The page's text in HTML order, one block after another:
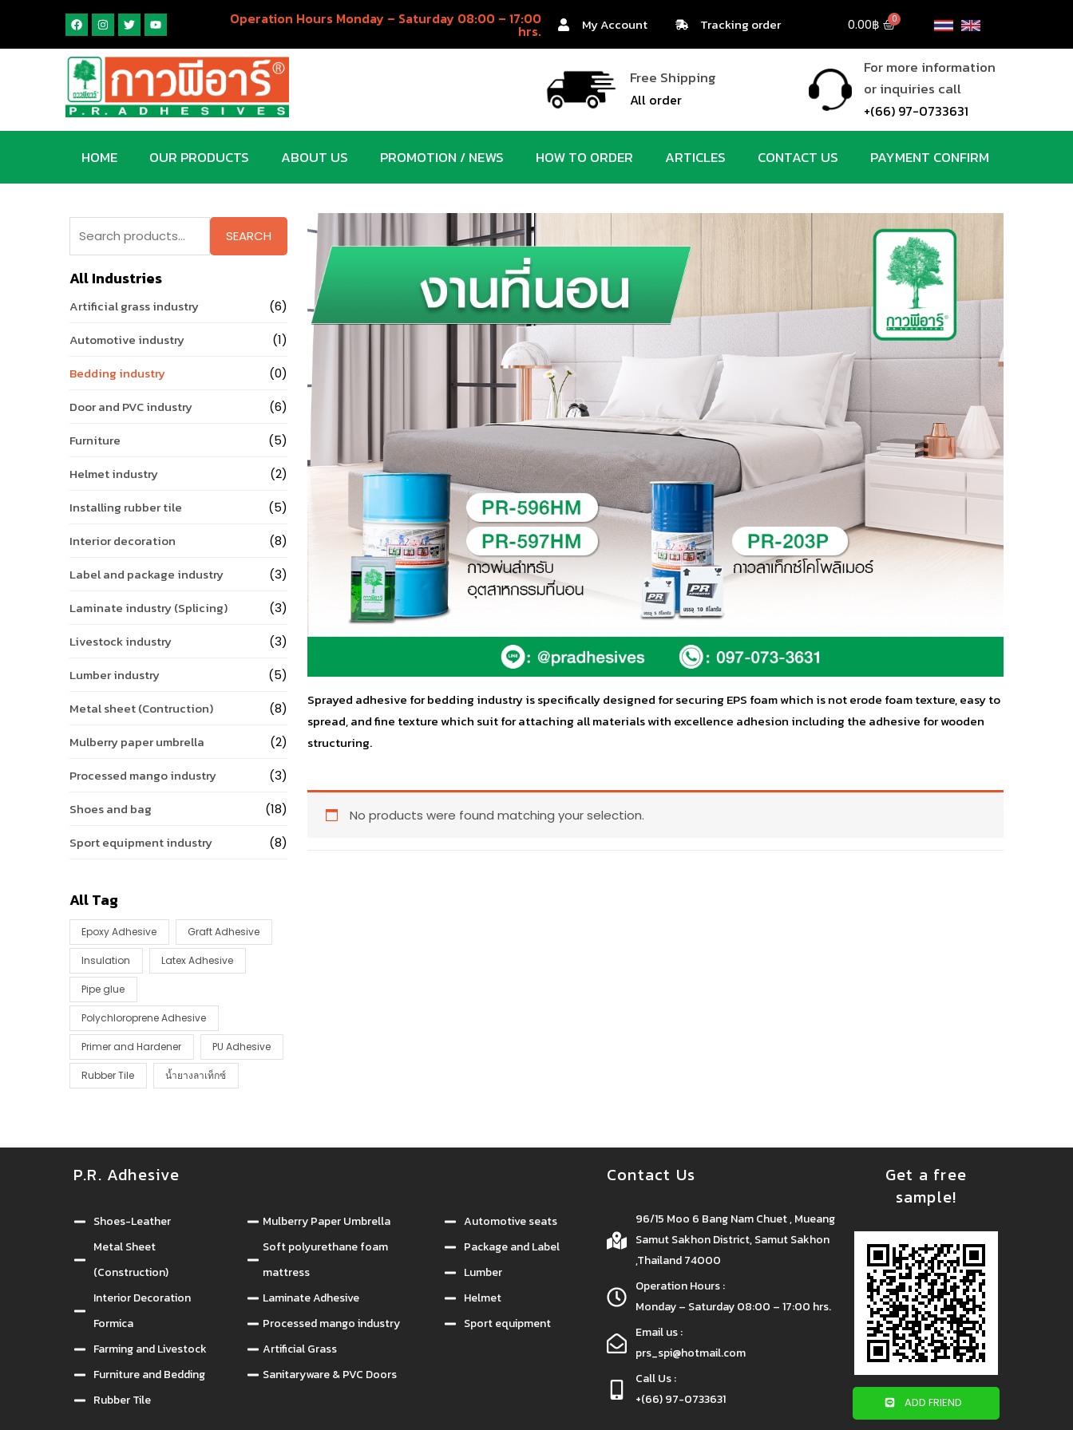
Operation Hours Monday – Saturday 08:00 – 17:00
hrs. My Account Tracking order 0.00฿
Free Shipping
All order
For more information
or inquiries call
+(66) 97-0733631
HOME OUR PRODUCTS ABOUT US PROMOTION / NEWS HOW TO ORDER ARTICLES CONTACT US PAYMENT CONFIRM
SEARCH
All Industries
Artificial grass industry (6)
Automotive industry (1)
Bedding industry (0)
Door and PVC industry (6)
Furniture (5)
Helmet industry (2)
Installing rubber tile (5)
Interior decoration (8)
Label and package industry (3)
Laminate industry (Splicing) (3)
Livestock industry (3)
Lumber industry (5)
Metal sheet (Contruction) (8)
Mulberry paper umbrella (2)
Processed mango industry (3)
Shoes and bag (18)
Sport equipment industry (8)
All Tag
Epoxy Adhesive Graft Adhesive
Insulation Latex Adhesive
Pipe glue
Polychloroprene Adhesive
Primer and Hardener PU Adhesive
Rubber Tile น้ำยางลาเท็กซ์
Sprayed adhesive for bedding industry is specifically designed for securing EPS foam which is not erode foam texture, easy to
spread, and fine texture which suit for attaching all materials with excellence adhesion including the adhesive for wooden
structuring.
No products were found matching your selection.
P.R. Adhesive
Shoes-Leather
Metal Sheet
(Construction)
Interior Decoration
Formica
Farming and Livestock
Furniture and Bedding
Rubber Tile
Mulberry Paper Umbrella
Soft polyurethane foam
mattress
Laminate Adhesive
Processed mango industry
Artificial Grass
Sanitaryware & PVC Doors
Automotive seats
Package and Label
Lumber
Helmet
Sport equipment
Contact Us
96/15 Moo 6 Bang Nam Chuet , Mueang
Samut Sakhon District, Samut Sakhon
,Thailand 74000
Operation Hours :
Monday – Saturday 08:00 – 17:00 hrs.
Email us :
prs_spi@hotmail.com
Call Us :
+(66) 97-0733631
Get a free
sample!
ADD FRIEND